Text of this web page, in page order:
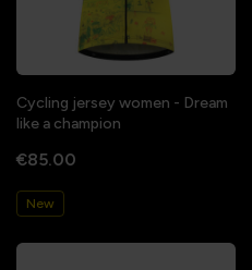
Cycling jersey women - Dream
like a champion
€85.00
New